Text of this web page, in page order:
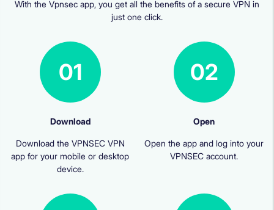
With the Vpnsec app, you get all the benefits of a secure VPN in
just one click.
01
Download
Download the VPNSEC VPN
app for your mobile or desktop
device.
02
Open
Open the app and log into your
VPNSEC account.